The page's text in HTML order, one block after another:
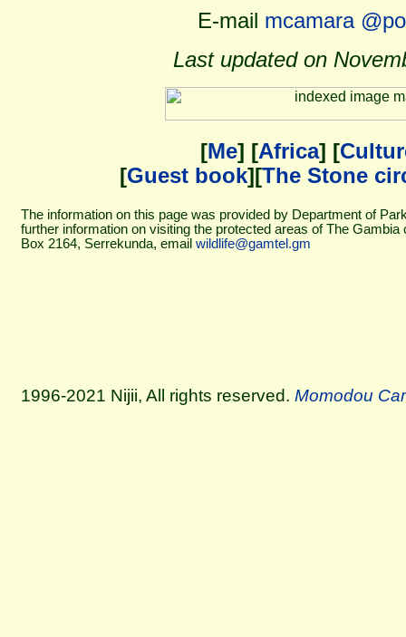
E-mail mcamara
Last updated on
[Me] [Africa] [
[Guest book][The Stone
The information on this page was provided by Department of
further information on visiting the protected areas of The
Box 2164, Serrekunda, email wildlife@gamtel.gm
1996-2021 Nijii, All rights reserved. Momodou